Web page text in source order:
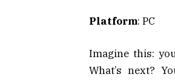
Platform: PC
Imagine this:
What’s next?